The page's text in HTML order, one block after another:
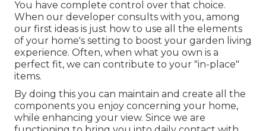
You have complete control over that choice.
When our developer consults with you, among
our first ideas is just how to use all the elements
of your home's setting to boost your garden living
experience. Often, when what you own is a
perfect fit, we can contribute to your "in-place"
items.
By doing this you can maintain and create all the
components you enjoy concerning your home,
while enhancing your view. Since we are